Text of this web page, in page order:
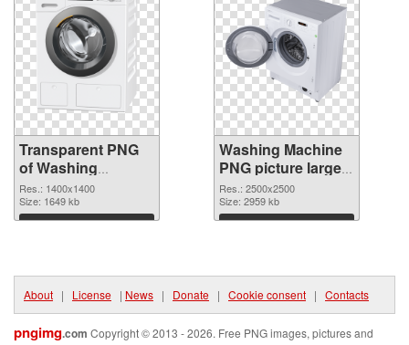
Transparent PNG
of Washing
Machine
1400x1400
Res.: 1400x1400
Size: 1649 kb
Download
Washing Machine
PNG picture large
resolution
2500x2500 PNG
picture
Res.: 2500x2500
Size: 2959 kb
Download
About | License | News | Donate | Cookie consent | Contacts
pngimg.com Copyright © 2013 - 2026. Free PNG images, pictures and